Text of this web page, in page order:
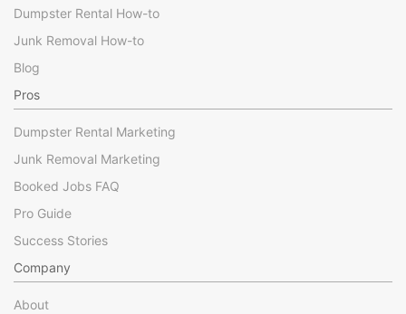
Dumpster Rental How-to
Junk Removal How-to
Blog
Pros
Dumpster Rental Marketing
Junk Removal Marketing
Booked Jobs FAQ
Pro Guide
Success Stories
Company
About